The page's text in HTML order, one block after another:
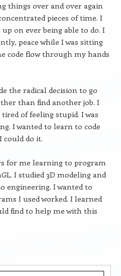
things over and over again
pieces of time. I
on ever being able to do. I
peace while I was sitting
code flow through my hands
the radical decision to go
than find another job. I
of feeling stupid. I was
I wanted to learn to code
could do it.
for me learning to program
I studied 3D modeling and
engineering. I wanted to
I used worked. I learned
find to help me with this